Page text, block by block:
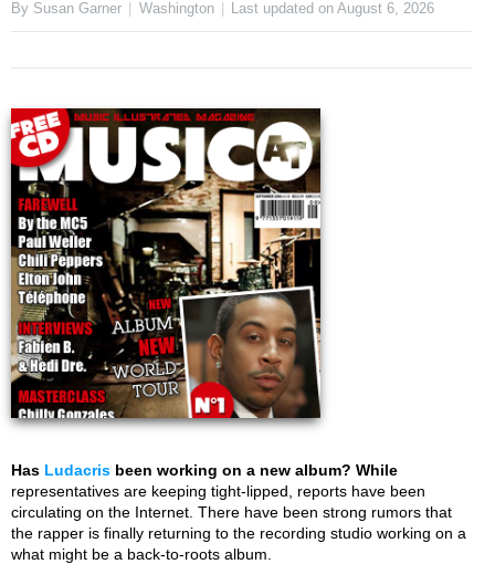
By Susan Garner Washington Last updated onAugust 6, 2026
Has Ludacris been working on a new album? While
representatives are keeping tight-lipped, reports have been
circulating on the Internet. There have been strong rumors that
the rapper is finally returning to the recording studio working on a
what might be a back-to-roots album.